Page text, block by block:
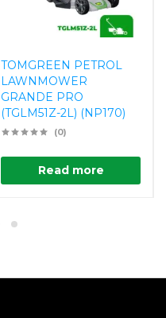
TOMGREEN PETROL
LAWNMOWER
GRANDE PRO
(TGLM51Z-2L) (NP170)
(0)
Read more